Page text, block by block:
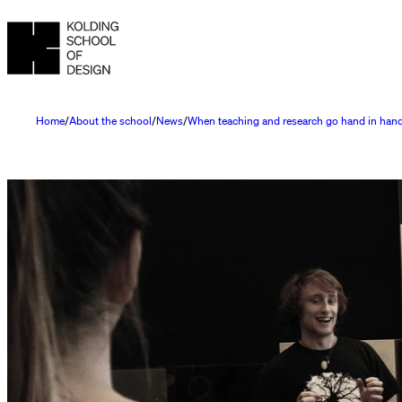
Home About the school News When teaching and research go hand in